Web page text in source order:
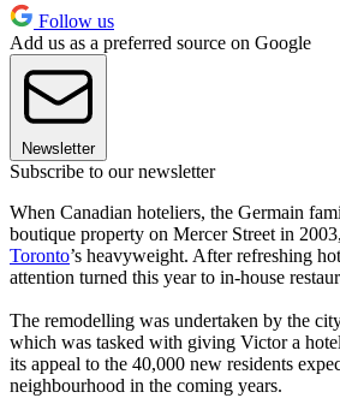
Follow us
Add us as a preferred source on Google
Newsletter
Subscribe to our newsletter
When Canadian hoteliers, the Germain
boutique property on Mercer Street in
Toronto’s heavyweight. After refreshing
attention turned this year to in-house
The remodelling was undertaken by the
which was tasked with giving Victor a
its appeal to the 40,000 new residents
neighbourhood in the coming years.